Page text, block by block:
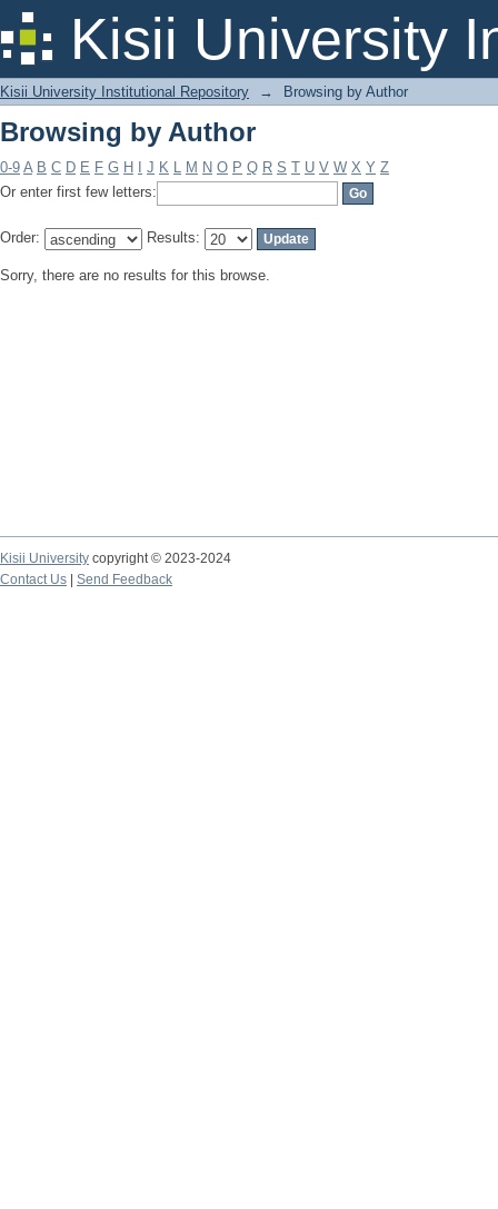
Kisii University
Browsing by Author
Kisii University Institutional Repository → Browsing by Author
Browsing by Author
0-9 A B C D E F G H J K L M N O P Q R S T U V W X Y Z
Or enter first few letters:
Order: Results:
Sorry, there are no results for this browse.
Kisii University copyright © 2023-2024
Contact Us
Send Feedback